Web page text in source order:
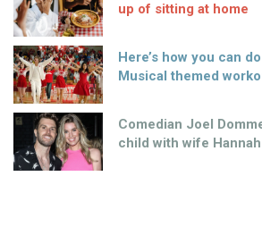
up of sitting at home
Here’s how you can
Musical themed
Comedian Joel
child with wife Hannah